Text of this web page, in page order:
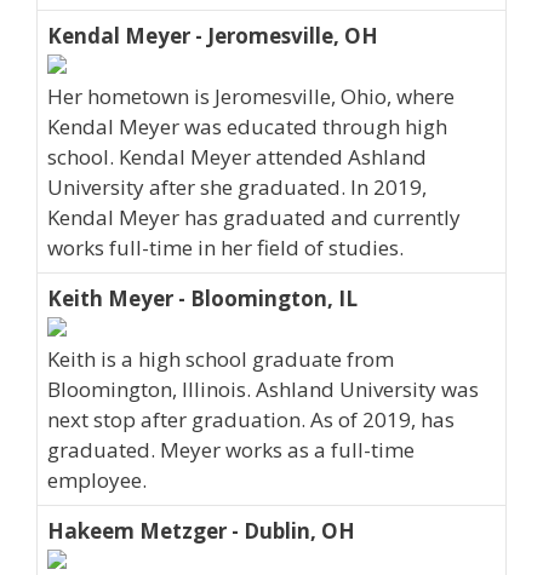
Kendal Meyer - Jeromesville, OH
Her hometown is Jeromesville, Ohio, where
Kendal Meyer was educated through high
school. Kendal Meyer attended Ashland
University after she graduated. In 2019,
Kendal Meyer has graduated and currently
works full-time in her field of studies.
Keith Meyer - Bloomington, IL
Keith is a high school graduate from
Bloomington, Illinois. Ashland University was
next stop after graduation. As of 2019, has
graduated. Meyer works as a full-time
employee.
Hakeem Metzger - Dublin, OH